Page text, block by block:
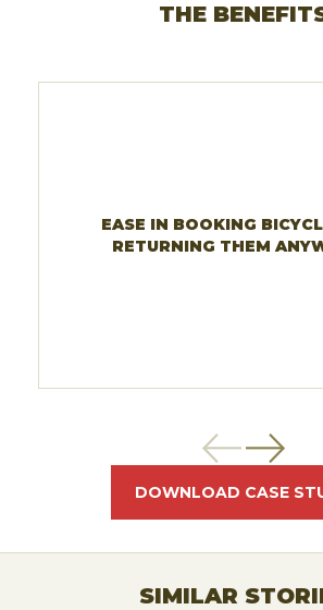
THE
EASE IN BOOKING
RETURNING THEM
DOWNLOAD CASE
SIMILAR